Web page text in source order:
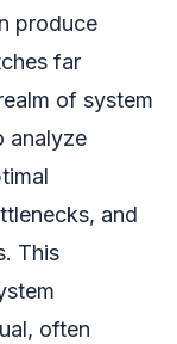
produce
far
of system
analyze
and
This
often